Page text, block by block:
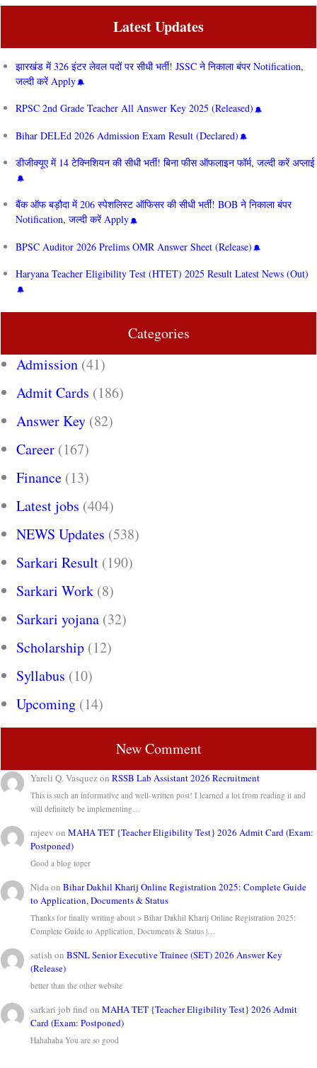
Latest Updates
झारखंड में 326 इंटर लेवल पदों पर सीधी भर्ती! JSSC ने निकाला बंपर Notification,
जल्दी करें Apply
RPSC 2nd Grade Teacher All Answer Key 2025 (Released)
Bihar DELEd 2026 Admission Exam Result (Declared)
डीजीक्यूए में 14 टेक्निशियन की सीधी भर्ती! बिना फीस ऑफलाइन फॉर्म, जल्दी करें अप्लाई
बैंक ऑफ बड़ौदा में 206 स्पेशलिस्ट ऑफिसर की सीधी भर्ती! BOB ने निकाला बंपर
Notification, जल्दी करें Apply
BPSC Auditor 2026 Prelims OMR Answer Sheet (Release)
Haryana Teacher Eligibility Test (HTET) 2025 Result Latest News (Out)
Categories
Admission (41)
Admit Cards (186)
Answer Key (82)
Career (167)
Finance (13)
Latest jobs (404)
NEWS Updates (538)
Sarkari Result (190)
Sarkari Work (8)
Sarkari yojana (32)
Scholarship (12)
Syllabus (10)
Upcoming (14)
New Comment
Yareli Q. VasquezonRSSB Lab Assistant 2026 Recruitment
This is such an informative and well-written post! I learned a lot from reading it and
will definitely be implementing…
rajeev onMAHA TET {Teacher Eligibility Test} 2026 Admit Card (Exam:
Postponed)
Good a blog toper
NidaonBihar Dakhil Kharij Online Registration 2025: Complete Guide
to Application, Documents & Status
Thanks for finally writing about > Bihar Dakhil Kharij Online Registration 2025:
Complete Guide to Application, Documents & Status |…
satish onBSNL Senior Executive Trainee (SET) 2026 Answer Key
(Release)
better than the other website
sarkari job find onMAHA TET {Teacher Eligibility Test} 2026 Admit
Card (Exam: Postponed)
Hahahaha You are so good